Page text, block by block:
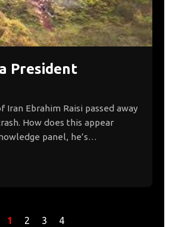
President
Iran Ebrahim Raisi passed away
How does this appear
panel, he’s…
1 2 3 4